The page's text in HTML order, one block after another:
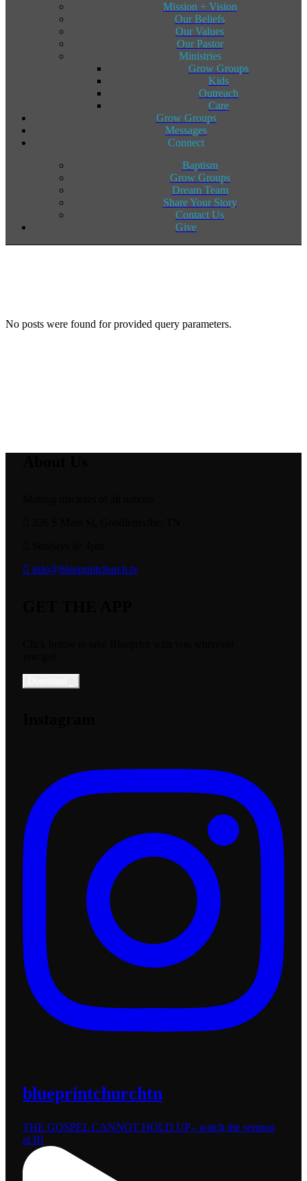
Mission + Vision
Our Beliefs
Our Values
Our Pastor
Ministries
Grow Groups
Kids
Outreach
Care
Grow Groups
Messages
Connect
Baptism
Grow Groups
Dream Team
Share Your Story
Contact Us
Give
No posts were found for provided query parameters.
info@blueprintchurch.tv
blueprintchurchtn
THE GOSPEL CANNOT HOLD UP - watch the sermon
at Bl